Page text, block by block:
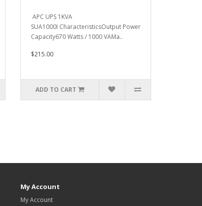
APC UPS 1KVA
SUA1000I CharacteristicsOutput Power
Capacity670 Watts / 1000 VAMa..
$215.00
ADD TO CART
My Account
My Account